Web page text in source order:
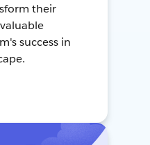
their
success in